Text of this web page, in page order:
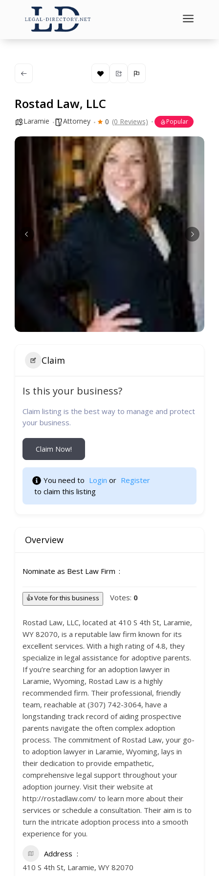
a
Rostad Law, LLC
Laramie Attorney 0 (0 Reviews) Popular
Claim
Is this your business?
Claim listing is the best way to manage and protect
your business.
Claim Now!
You need to Login or Register
to claim this listing
Overview
Nominate as Best Law Firm
👍 Vote for this business Votes: 0
Rostad Law, LLC, located at 410 S 4th St, Laramie,
WY 82070, is a reputable law firm known for its
excellent services. With a high rating of 4.8, they
specialize in legal assistance for adoptive parents.
If you’re searching for an adoption lawyer in
Laramie, Wyoming, Rostad Law is a highly
recommended firm. Their professional, friendly
team, reachable at (307) 742-3064, have a
longstanding track record of aiding prospective
parents navigate the often complex adoption
process. The commitment of Rostad Law, your go-
to adoption lawyer in Laramie, Wyoming, lays in
their dedication to provide empathetic,
comprehensive legal support throughout your
adoption journey. Visit their website at
http://rostadlaw.com/ to learn more about their
services or schedule a consultation. Their aim is to
turn the intricate adoption process into a smooth
experience for you.
Address
410 S 4th St, Laramie, WY 82070